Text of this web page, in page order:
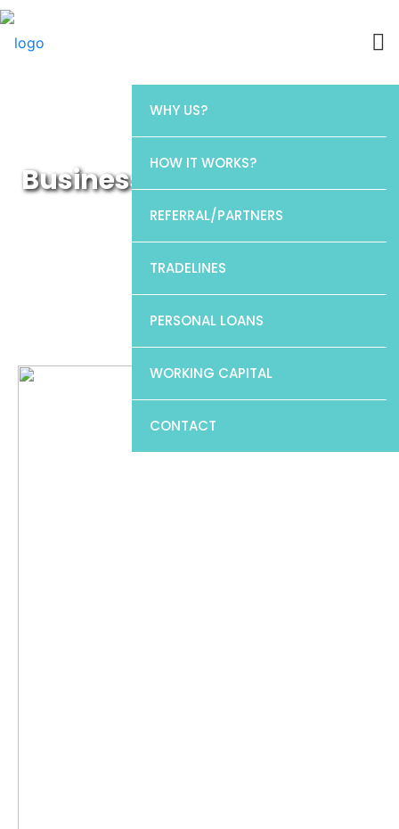
WHY US?
HOW IT WORKS?
REFERRAL/PARTNERS
TRADELINES
PERSONAL LOANS
WORKING CAPITAL
CONTACT
Business Working Capital
Loans